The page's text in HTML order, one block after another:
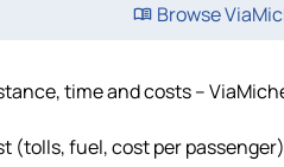
Browse
time and costs –
(tolls, fuel, cost per